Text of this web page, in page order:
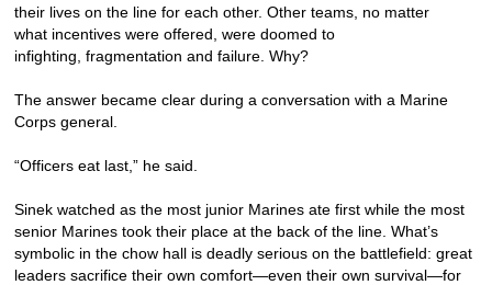
their lives on the line for each other. Other teams, no matter
what incentives were offered, were doomed to
infighting, fragmentation and failure. Why?
The answer became clear during a conversation with a Marine
Corps general.
“Officers eat last,” he said.
Sinek watched as the most junior Marines ate first while the most
senior Marines took their place at the back of the line. What’s
symbolic in the chow hall is deadly serious on the battlefield: great
leaders sacrifice their own comfort—even their own survival—for